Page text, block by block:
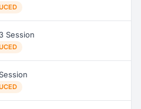
Session